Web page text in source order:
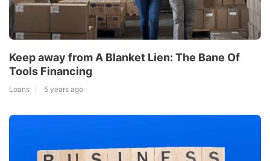
Keep away from A Blanket Lien: The Bane Of
Tools Financing
Loans 5 years ago